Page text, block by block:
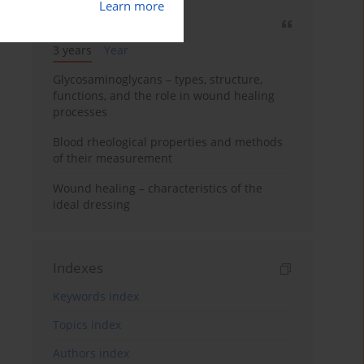
Learn more
3 years
Year
Glycosaminoglycans – types, structure,
functions, and the role in wound healing
processes
Blood rheological properties and methods
of their measurement
Wound healing – characteristics of the
ideal dressing
Indexes
Keywords index
Topics index
Authors index